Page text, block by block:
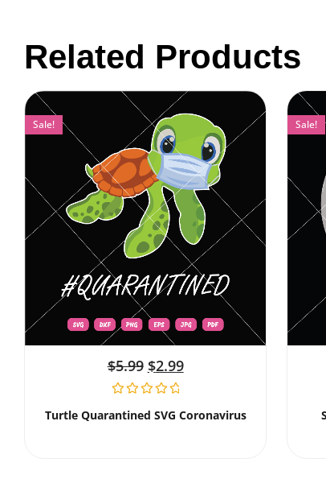
Related Products
Sale!
$5.99 $2.99
Turtle Quarantined SVG Coronavirus
Sale!